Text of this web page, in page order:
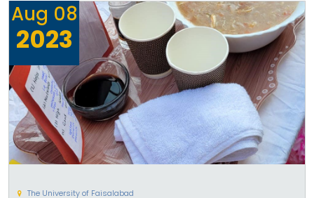
Aug 08
2023
The University of Faisalabad